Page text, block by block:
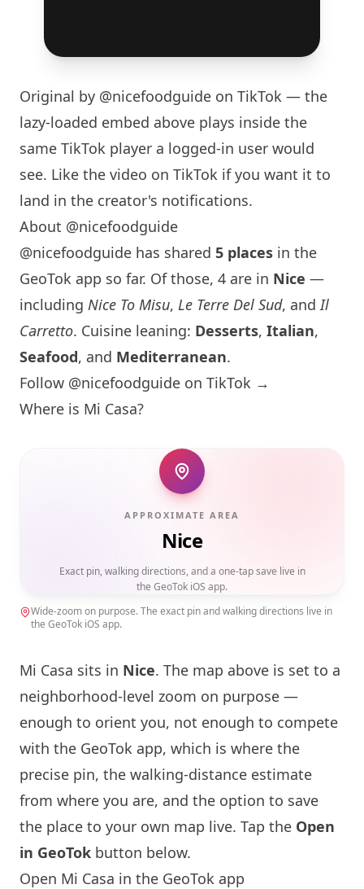
Original by @nicefoodguide on TikTok — the
lazy-loaded embed above plays inside the
same TikTok player a logged-in user would
see. Like the video on TikTok if you want it to
land in the creator's notifications.
About @nicefoodguide
@nicefoodguide has shared 5 places in the
GeoTok app so far. Of those, 4 are in Nice —
including Nice To Misu, Le Terre Del Sud, andIl
Carretto. Cuisine leaning: Desserts, Italian,
Seafood, and Mediterranean.
Follow @nicefoodguide on TikTok →
Where is Mi Casa?
APPROXIMATE AREA
Nice
Exact pin, walking directions, and a one-tap save live in
the GeoTok iOS app.
Wide-zoom on purpose. The exact pin and walking directions live in
the GeoTok iOS app.
Mi Casa sits in Nice. The map above is set to a
neighborhood-level zoom on purpose —
enough to orient you, not enough to compete
with the GeoTok app, which is where the
precise pin, the walking-distance estimate
from where you are, and the option to save
the place to your own map live. Tap the Open
in GeoTok button below.
Open Mi Casa in the GeoTok app